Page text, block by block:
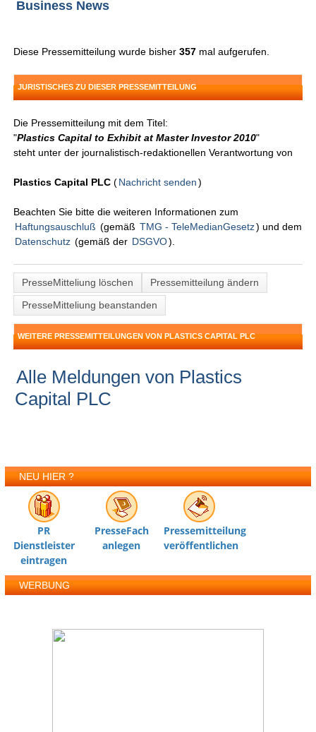
Business News
Diese Pressemitteilung wurde bisher357 mal aufgerufen.
JURISTISCHES ZU DIESER PRESSEMITTEILUNG
Die Pressemitteilung mit dem Titel:
"Plastics Capital to Exhibit at Master Investor 2010"
steht unter der journalistisch-redaktionellen Verantwortung von
Plastics Capital PLC(Nachricht senden )
Beachten Sie bitte die weiteren Informationen zum
Haftungsauschluß (gemäß TMG - TeleMedianGesetz) und dem
Datenschutz (gemäß der DSGVO).
PresseMitteliung löschen
Pressemitteilung ändern
PresseMitteliung beanstanden
WEITERE PRESSEMITTEILUNGEN VON PLASTICS CAPITAL PLC
Alle Meldungen von Plastics
Capital PLC
NEU HIER ?
PR
Dienstleister
eintragen
PresseFach
anlegen
Pressemitteilung
veröffentlichen
WERBUNG